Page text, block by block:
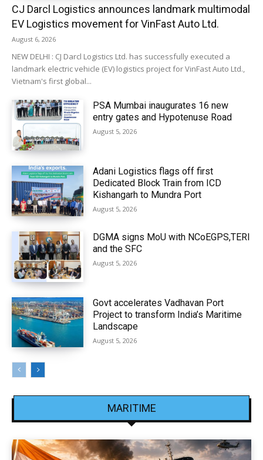
CJ Darcl Logistics announces landmark multimodal
EV Logistics movement for VinFast Auto Ltd.
August 6, 2026
NEW DELHI : CJ Darcl Logistics Ltd. has successfully executed a
landmark electric vehicle (EV) logistics project for VinFast Auto Ltd.,
Vietnam's first global...
PSA Mumbai inaugurates 16 new
entry gates and Hypotenuse Road
August 5, 2026
Adani Logistics flags off first
Dedicated Block Train from ICD
Kishangarh to Mundra Port
August 5, 2026
DGMA signs MoU with NCoEGPS,TERI
and the SFC
August 5, 2026
Govt accelerates Vadhavan Port
Project to transform India’s Maritime
Landscape
August 5, 2026
MARITIME